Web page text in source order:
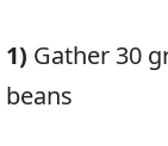
1) Gather 30
beans